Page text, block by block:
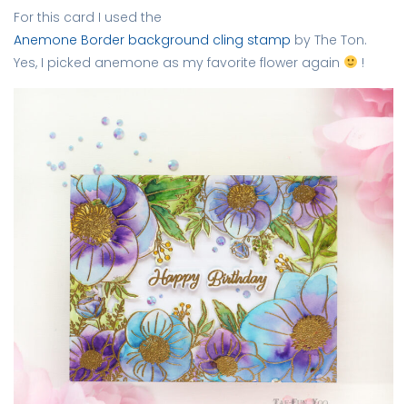
For this card I used the
Anemone Border background cling stamp by The Ton.
Yes, I picked anemone as my favorite flower again
!